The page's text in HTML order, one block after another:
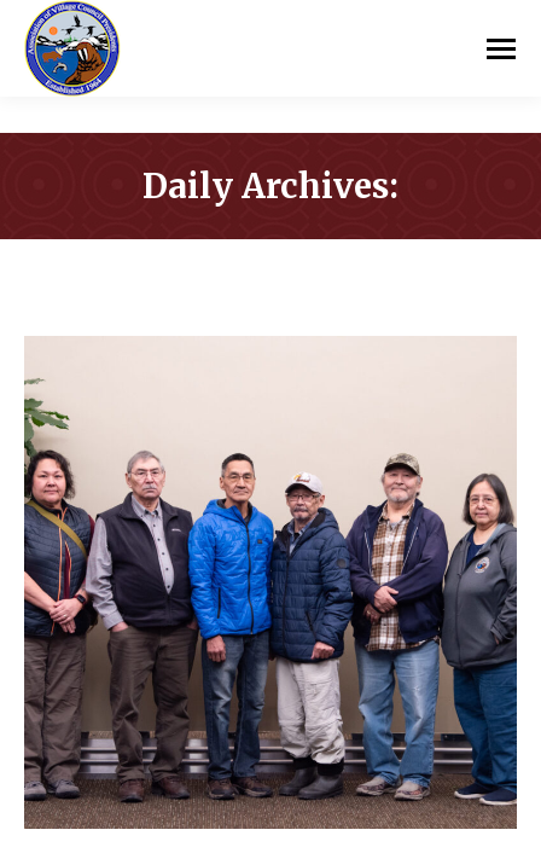
Daily Archives: